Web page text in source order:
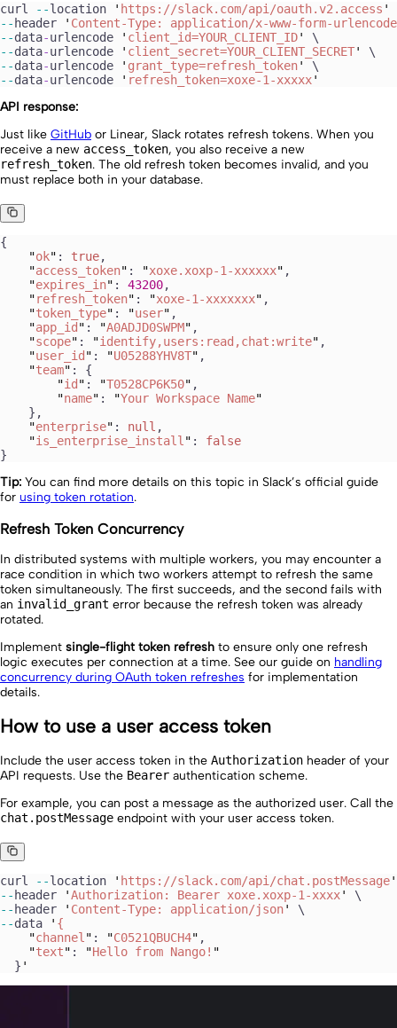
curl --location ' https://slack.com/api/oauth.v2.access '
-- header ' Content-Type: application/x-www-form-
--data-urlencode ' client_id=YOUR_CLIENT_ID'
\
--data-urlencode ' client_secret=YOUR_CLIENT_SECRET'
\
--data-urlencode ' grant_type=refresh_token'
\
--data-urlencode ' refresh_token=xoxe-1-xxxxx'
API response:
Just like GitHub or Linear, Slack rotates refresh tokens. When you
receive a new access_token, you also receive a new
refresh_token. The old refresh token becomes invalid, and you
must replace both in your database.
{
    "
ok" : true,
    "
access_token" : "xoxe.xoxp-1-xxxxxx" ,
    "
expires_in" : 43200,
    "
refresh_token" : "xoxe-1-xxxxxxx" ,
    "
token_type" : "user" ,
    "
app_id " : "A0ADJD0SWPM" ,
    "
scope" : "identify,users:read,chat:write" ,
    "
user_id " : "U05288YHV8T" ,
    "
team" : {
        "
id " : "T0528CP6K50" ,
        "
name" : "Your Workspace Name"
    },
    "
enterprise" : null ,
    "
is_enterprise_install" : false
}
Tip: You can find more details on this topic in Slack’s official guide
for using token rotation.
Refresh Token Concurrency
In distributed systems with multiple workers, you may encounter a
race condition in which two workers attempt to refresh the same
token simultaneously. The first succeeds, and the second fails with
an invalid_grant error because the refresh token was already
rotated.
Implement single-flight token refresh to ensure only one refresh
logic executes per connection at a time. See our guide on handling
concurrency during OAuth token refreshes for implementation
details.
How to use a user access token
Include the user access token in the Authorization header of your
API requests. Use the Bearer authentication scheme.
For example, you can post a message as the authorized user. Call the
chat.postMessage endpoint with your user access token.
curl --location ' https://slack.com/api/chat.postMessage'
-- header 'Authorization: Bearer xoxe.xoxp-1-xxxx'
\
-- header ' Content-Type: application/json'
\
--data ' {
    "
channel" : "C0521QBUCH4" ,
    "
text" : "Hello from Nango! "
  }
'